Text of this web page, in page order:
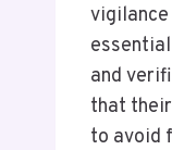
and
that
to avoid